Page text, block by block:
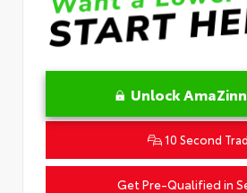
Unlock
10 Second
Get Pre-Qualified in